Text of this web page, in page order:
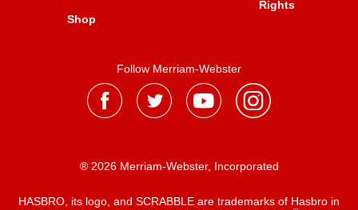
Shop
Rights
Follow Merriam-Webster
® 2026 Merriam-Webster, Incorporated
HASBRO, its logo, and SCRABBLE are trademarks of Hasbro in